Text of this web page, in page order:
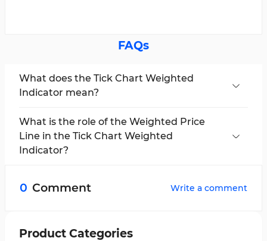
FAQs
What does the Tick Chart Weighted
Indicator mean?
based on the number of ticks in each period
and provides a trading structure different from
time-based charts.
What is the role of the Weighted Price
Line in the Tick Chart Weighted
Indicator?
Close + Close) ÷ 4 and is considered the main
0 Comment Write a comment
Product Categories